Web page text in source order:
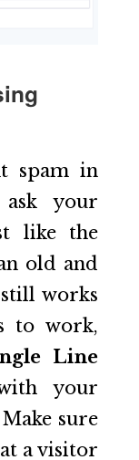
spam in
your
like the
old and
works
to work,
Line
your
Make sure
a visitor